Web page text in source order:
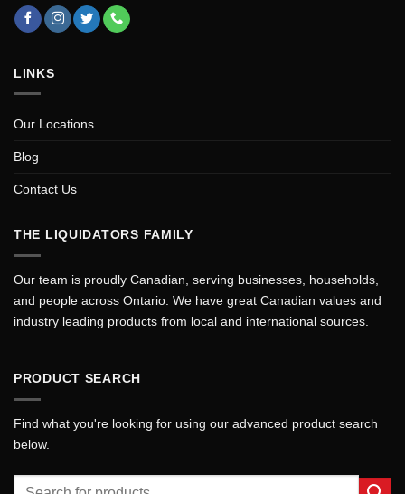
LINKS
Our Locations
Blog
Contact Us
THE LIQUIDATORS FAMILY
Our team is proudly Canadian, serving businesses, households,
and people across Ontario. We have great Canadian values and
industry leading products from local and international sources.
PRODUCT SEARCH
Find what you're looking for using our advanced product search
below.